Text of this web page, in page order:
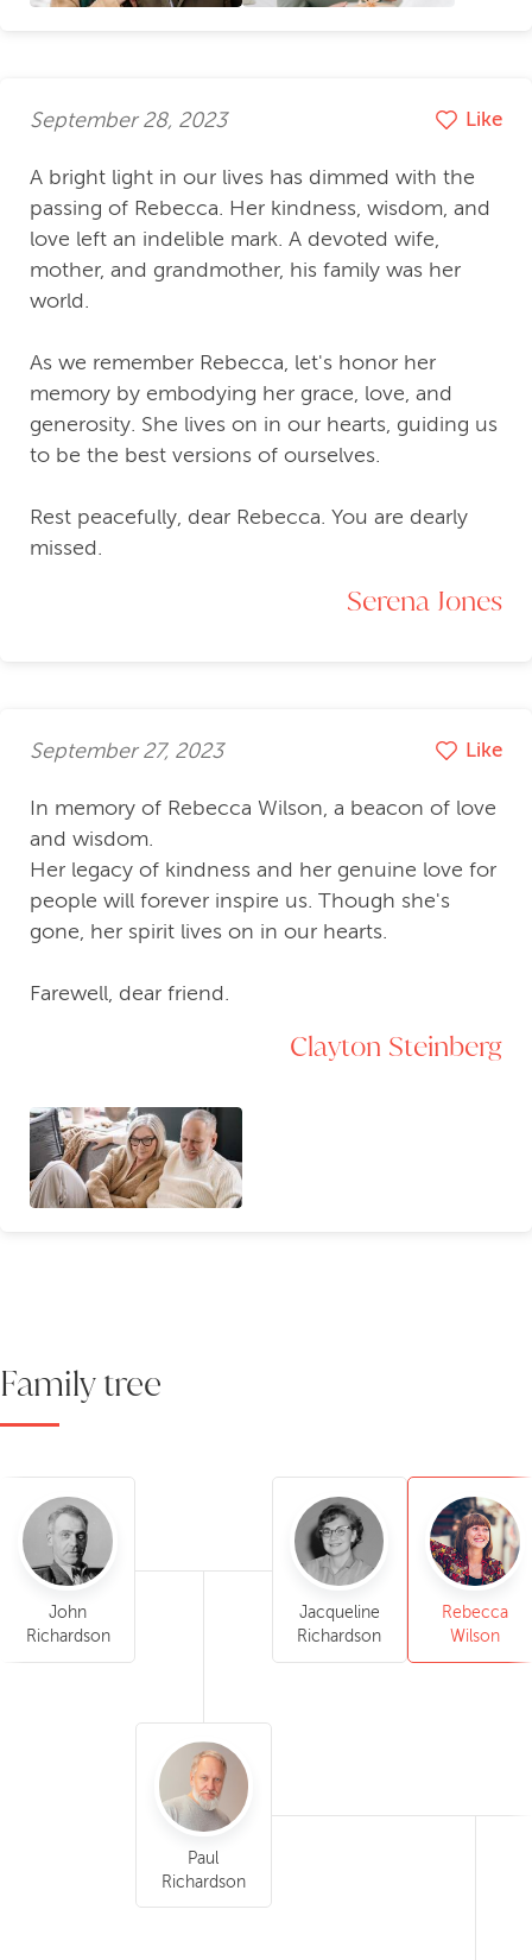
September 28, 2023 Like
A bright light in our lives has dimmed with the
passing of Rebecca. Her kindness, wisdom, and
love left an indelible mark. A devoted wife,
mother, and grandmother, his family was her
world.
As we remember Rebecca, let's honor her
memory by embodying her grace, love, and
generosity. She lives on in our hearts, guiding us
to be the best versions of ourselves.
Rest peacefully, dear Rebecca. You are dearly
missed.
Serena Jones
September 27, 2023 Like
In memory of Rebecca Wilson, a beacon of love
and wisdom.
Her legacy of kindness and her genuine love for
people will forever inspire us. Though she's
gone, her spirit lives on in our hearts.
Farewell, dear friend.
Clayton Steinberg
Family tree
John
Richardson
Jacqueline
Richardson
Paul
Richardson
Rebecca
Wilson